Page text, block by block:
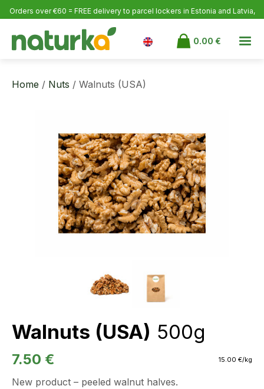
Orders over €60 = FREE delivery to parcel lockers in Estonia and Latvia,
0.00€
Home / Nuts / Walnuts (USA)
Walnuts (USA) 500g
7.50 € 15.00 €/kg
New product – peeled walnut halves.